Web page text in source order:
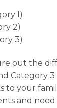
I)
2)
3)
out the
Category
to your
and